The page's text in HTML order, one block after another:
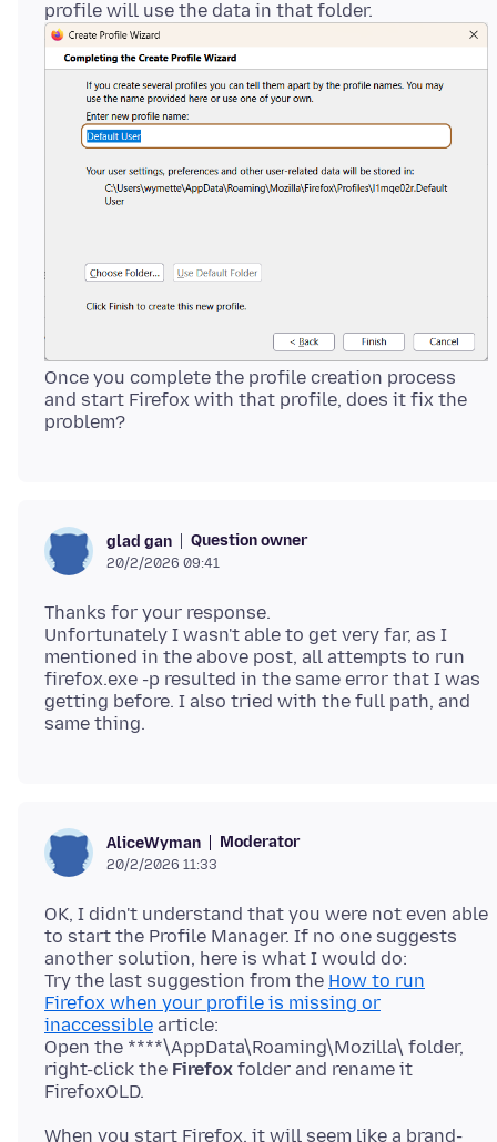
Once you complete the profile creation process
and start Firefox with that profile, does it fix the
glad gan Question owner
20/2/2026 09:41
Thanks for your response.
Unfortunately I wasn't able to get very far, as I
mentioned in the above post, all attempts to run
firefox.exe -p resulted in the same error that I was
getting before. I also tried with the full path, and
AliceWyman Moderator
20/2/2026 11:33
OK, I didn't understand that you were not even able
to start the Profile Manager. If no one suggests
another solution, here is what I would do:
Try the last suggestion from the How to run
Firefox when your profile is missing or
inaccessible article:
Open the ****\AppData\Roaming\Mozilla\ folder,
right-click the Firefox folder and rename it
When you start Firefox, it will seem like a brand-